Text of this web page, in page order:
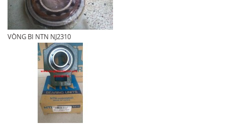
VÒNG BI NTN NJ2310